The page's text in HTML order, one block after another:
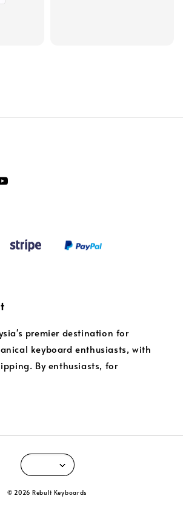
premier destination for
keyboard enthusiasts, with
By enthusiasts, for
© 2026 Rebult Keyboards